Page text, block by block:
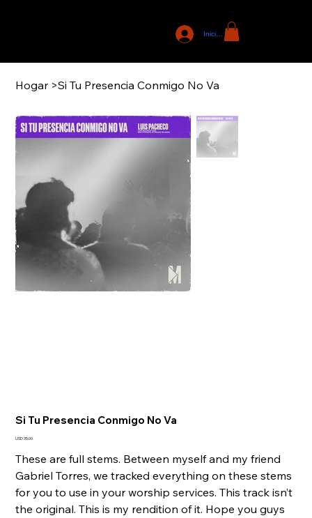
Iniciar sesión
Hogar >Si Tu Presencia Conmigo No Va
Si Tu Presencia Conmigo No Va
Precio
USD 35.00
These are full stems. Between myself and my friend
Gabriel Torres, we tracked everything on these stems
for you to use in your worship services. This track isn’t
the original. This is my rendition of it. Hope you guys